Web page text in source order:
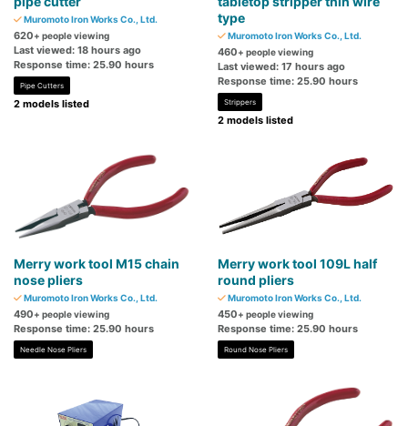
Muromoto Iron Works Co., Ltd.
620+ people viewing
Last viewed: 18 hours ago
Response time: 25.90 hours
Pipe Cutters
2 models listed
type
Muromoto Iron Works Co., Ltd.
460+ people viewing
Last viewed: 17 hours ago
Response time: 25.90 hours
Strippers
2 models listed
Merry work tool M15 chain
nose pliers
Muromoto Iron Works Co., Ltd.
490+ people viewing
Response time: 25.90 hours
Needle Nose Pliers
Merry work tool 109L half
round pliers
Muromoto Iron Works Co., Ltd.
450+ people viewing
Response time: 25.90 hours
Round Nose Pliers